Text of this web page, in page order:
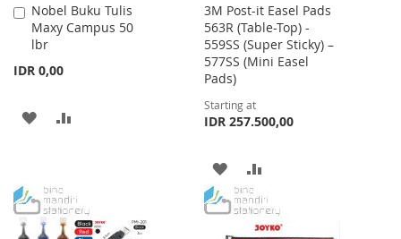
Nobel Buku Tulis
Maxy Campus 50
lbr
IDR 0,00
Add
to
Cart
ADD
LIST
3M Post-it Easel Pads
563R (Table-Top) -
559SS (Super Sticky) –
577SS (Mini Easel
Pads)
Starting at
IDR 257.500,00
ADD
TO
WISH
TO
COMPARE